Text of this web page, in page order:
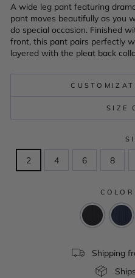
A wide leg pant featuring
pant moves beautifully as you
do special occasion. Finished
front, this pant pairs perfectly
layered with the pleat back
SIZE
2 4 6 8
Shipping